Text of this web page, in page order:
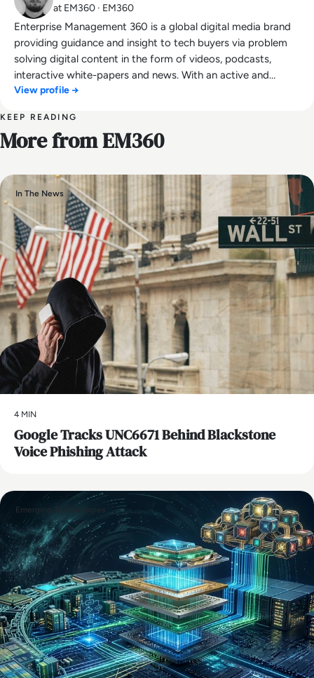
at EM360 · EM360
Enterprise Management 360 is a global digital media brand
providing guidance and insight to tech buyers via problem
solving digital content in the form of videos, podcasts,
interactive white-papers and news. With an active and
influential global audience consisting of CEO's, CIO's, IT
continues to expand with the addition of new channels and
content partnerships, as well as through events in North
demonstrated history of working in the online media
industry. Skilled in audio editing, video editing, radio
presenting, promotions, and social media marketing with a
Bachelor of Arts - BA (hons) focused on broadcast
journalism and media law from the University of
Gloucestershire.
View profile →
KEEP READING
More from EM360
In The News
4 MIN
Google Tracks UNC6671 Behind Blackstone
Voice Phishing Attack
Emerging Technologies